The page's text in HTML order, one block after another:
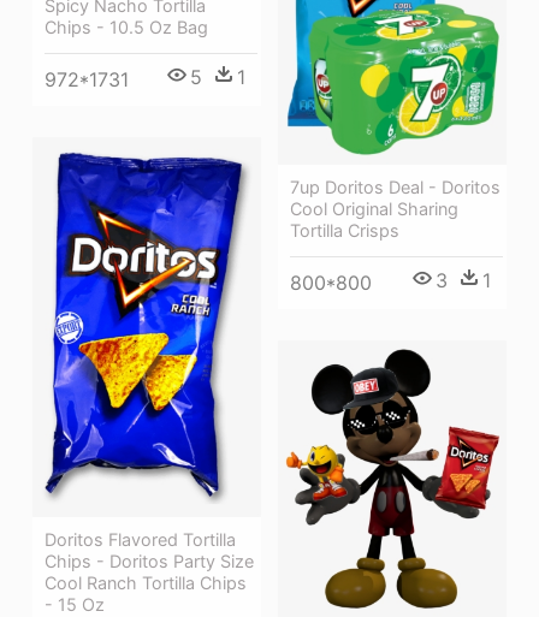
Spicy Nacho Tortilla
Chips - 10.5 Oz Bag
972*1731 5 1
7up Doritos Deal - Doritos
Cool Original Sharing
Tortilla Crisps
800*800 3 1
Doritos Flavored Tortilla
Chips - Doritos Party Size
Cool Ranch Tortilla Chips
- 15 Oz